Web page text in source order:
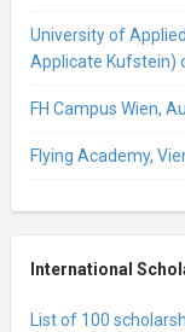
University of
Applicate Kufstein)
FH Campus Wien,
Flying Academy,
International
List of 100